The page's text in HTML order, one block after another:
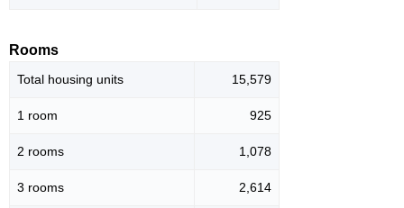
Rooms
Total housing units 15,579
1 room 925
2 rooms 1,078
3 rooms 2,614